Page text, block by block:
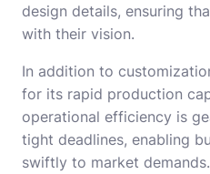
design details, ensuring
with their vision.
In addition to
for its rapid production
operational efficiency is
tight deadlines, enabling
swiftly to market